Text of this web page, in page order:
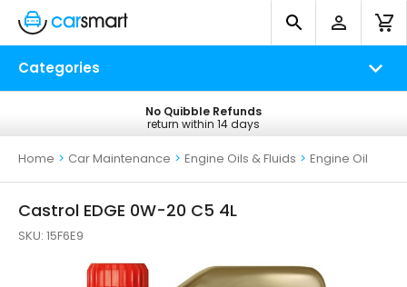
Categories
Free UK Delivery
on all orders*
No Quibble Refunds
return within 14 days
Home > Car Maintenance > Engine Oils & Fluids > Engine Oil
Castrol EDGE 0W-20 C5 4L
SKU: 15F6E9